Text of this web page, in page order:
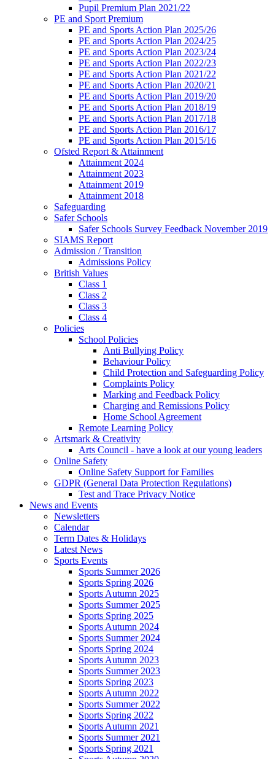
Pupil Premium Plan 2021/22
PE and Sport Premium
PE and Sports Action Plan 2025/26
PE and Sports Action Plan 2024/25
PE and Sports Action Plan 2023/24
PE and Sports Action Plan 2022/23
PE and Sports Action Plan 2021/22
PE and Sports Action Plan 2020/21
PE and Sports Action Plan 2019/20
PE and Sports Action Plan 2018/19
PE and Sports Action Plan 2017/18
PE and Sports Action Plan 2016/17
PE and Sports Action Plan 2015/16
Ofsted Report & Attainment
Attainment 2024
Attainment 2023
Attainment 2019
Attainment 2018
Safeguarding
Safer Schools
Safer Schools Survey Feedback November 2019
SIAMS Report
Admission / Transition
Admissions Policy
British Values
Class 1
Class 2
Class 3
Class 4
Policies
School Policies
Anti Bullying Policy
Behaviour Policy
Child Protection and Safeguarding Policy
Complaints Policy
Marking and Feedback Policy
Charging and Remissions Policy
Home School Agreement
Remote Learning Policy
Artsmark & Creativity
Arts Council - have a look at our young leaders
Online Safety
Online Safety Support for Families
GDPR (General Data Protection Regulations)
Test and Trace Privacy Notice
News and Events
Newsletters
Calendar
Term Dates & Holidays
Latest News
Sports Events
Sports Summer 2026
Sports Spring 2026
Sports Autumn 2025
Sports Summer 2025
Sports Spring 2025
Sports Autumn 2024
Sports Summer 2024
Sports Spring 2024
Sports Autumn 2023
Sports Summer 2023
Sports Spring 2023
Sports Autumn 2022
Sports Summer 2022
Sports Spring 2022
Sports Autumn 2021
Sports Summer 2021
Sports Spring 2021